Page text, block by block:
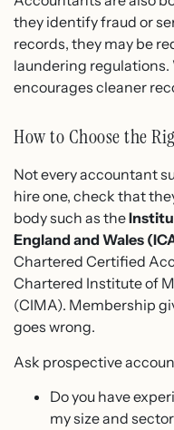
they identify fraud or
records, they may be
laundering
encourages cleaner
How to Choose the
Not every accountant
hire one, check that
body such as the
England and Wales
Chartered Certified
Chartered Institute of
(CIMA). Membership
goes wrong.
Ask prospective
Do you have
my size and